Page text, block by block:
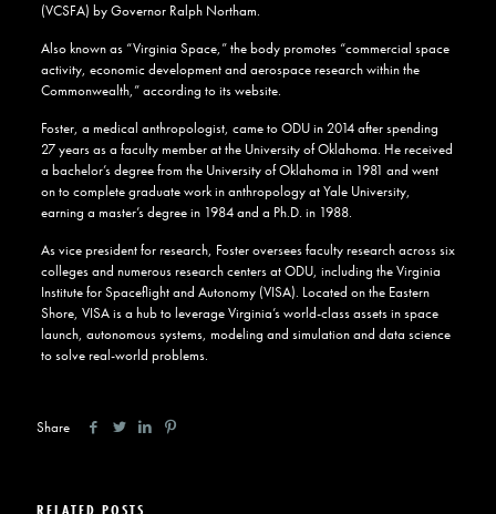
(VCSFA) by Governor Ralph Northam.
Also known as “Virginia Space,” the body promotes “commercial space
activity, economic development and aerospace research within the
Commonwealth,” according to its website.
Foster, a medical anthropologist, came to ODU in 2014 after spending
27 years as a faculty member at the University of Oklahoma. He received
a bachelor’s degree from the University of Oklahoma in 1981 and went
on to complete graduate work in anthropology at Yale University,
earning a master’s degree in 1984 and a Ph.D. in 1988.
As vice president for research, Foster oversees faculty research across six
colleges and numerous research centers at ODU, including theVirginia
Institute for Spaceflight and Autonomy (VISA). Located on the Eastern
Shore, VISA is a hub to leverage Virginia’s world-class assets in space
launch, autonomous systems, modeling and simulation and data science
to solve real-world problems.
Share
RELATED POSTS